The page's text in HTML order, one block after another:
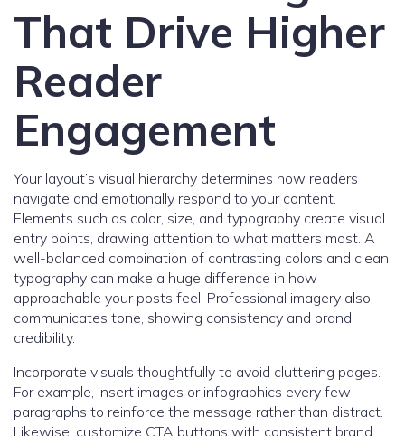
That Drive Higher
Reader
Engagement
Your layout’s visual hierarchy determines how readers
navigate and emotionally respond to your content.
Elements such as color, size, and typography create visual
entry points, drawing attention to what matters most. A
well-balanced combination of contrasting colors and clean
typography can make a huge difference in how
approachable your posts feel. Professional imagery also
communicates tone, showing consistency and brand
credibility.
Incorporate visuals thoughtfully to avoid cluttering pages.
For example, insert images or infographics every few
paragraphs to reinforce the message rather than distract.
Likewise, customize CTA buttons with consistent brand